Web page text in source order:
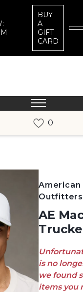
BUY
A
GIFT
CARD
American
Outfitters
AE Mack Trucks
is no
we found
items you